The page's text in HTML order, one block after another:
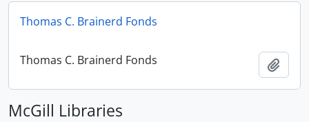
Thomas C. Brainerd Fonds
Thomas C. Brainerd Fonds
McGill Libraries